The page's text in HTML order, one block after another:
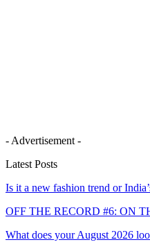
- Advertisement -
Latest Posts
Is it a new fashion trend or
OFF THE RECORD #6: ON
What does your August 2026